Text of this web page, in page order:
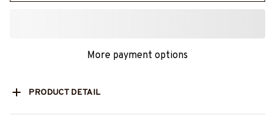
More payment options
PRODUCT DETAIL